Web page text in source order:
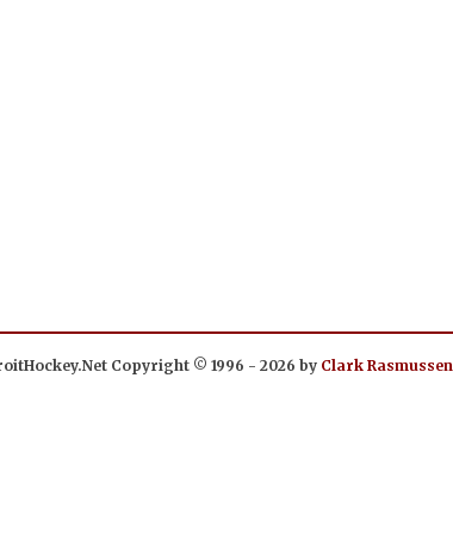
Copyright © 1996 - 2026 by Clark Rasmussen